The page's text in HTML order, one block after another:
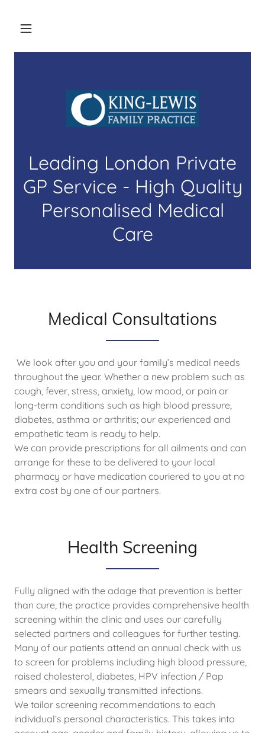
Leading London Private
GP Service - High Quality
Personalised Medical
Care
Medical Consultations
We look after you and your family’s medical needs
throughout the year. Whether a new problem such as
cough, fever, stress, anxiety, low mood, or pain or
long-term conditions such as high blood pressure,
diabetes, asthma or arthritis; our experienced and
empathetic team is ready to help.
We can provide prescriptions for all ailments and can
arrange for these to be delivered to your local
pharmacy or have medication couriered to you at no
extra cost by one of our partners.
Health Screening
Fully aligned with the adage that prevention is better
than cure, the practice provides comprehensive health
screening within the clinic and uses our carefully
selected partners and colleagues for further testing.
Many of our patients attend an annual check with us
to screen for problems including high blood pressure,
raised cholesterol, diabetes, HPV infection / Pap
smears and sexually transmitted infections.
We tailor screening recommendations to each
individual’s personal characteristics. This takes into